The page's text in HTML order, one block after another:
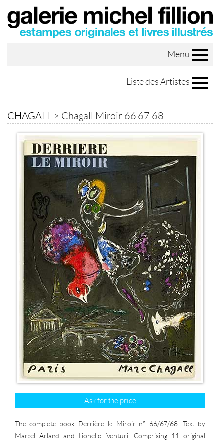
Menu
Liste des Artistes
CHAGALL > Chagall Miroir 66 67 68
Ask for the price
The complete book Derrière le Miroir n° 66/67/68. Text by
Marcel Arland and Lionello Venturi. Comprising 11 original